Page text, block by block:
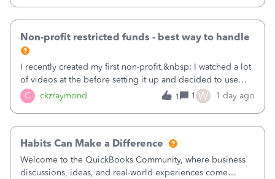
C ckzraymond
Non-profit restricted funds - best way to handle
I recently created my first non-profit.&nbsp; I watched a lot
of videos at the before setting it up and decided to use
classes for my three main reporting buckets for the 990:
Fundraising, Programs, and Administration.&nbsp; This is
1 1 W 1 day ago
Habits Can Make a Difference
Welcome to the QuickBooks Community, where business
discussions, ideas, and real-world experiences come